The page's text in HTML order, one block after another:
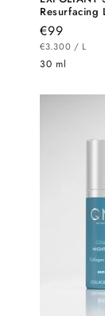
Resurfacing
Regular
price
€99
UNIT
€3.300 / PER
L
30 ml